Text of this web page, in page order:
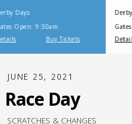
JUNE 25, 2021
Race Day
SCRATCHES & CHANGES